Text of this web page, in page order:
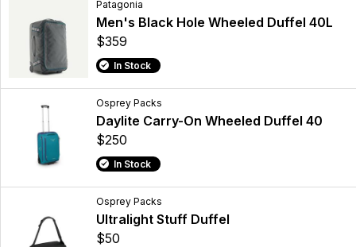
Patagonia
Men's Black Hole Wheeled Duffel 40L
$359
In Stock
Osprey Packs
Daylite Carry-On Wheeled Duffel 40
$250
In Stock
Osprey Packs
Ultralight Stuff Duffel
$50